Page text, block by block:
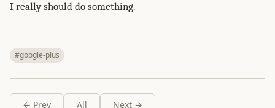
I really should do something.
#google-plus
← Prev All Next →